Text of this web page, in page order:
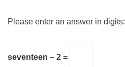
Please enter an answer in digits:
seventeen − 2 =